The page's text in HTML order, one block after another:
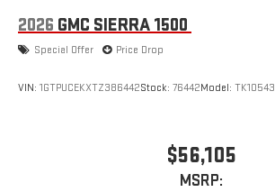
2026 GMC SIERRA 1500
Special Offer Price Drop
VIN: 1GTPUCEKXTZ386442Stock: 76442Model: TK10543
$56,105
MSRP: